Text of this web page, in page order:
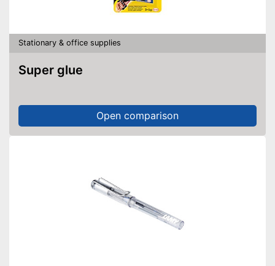
Stationary & office supplies
Super glue
Open comparison